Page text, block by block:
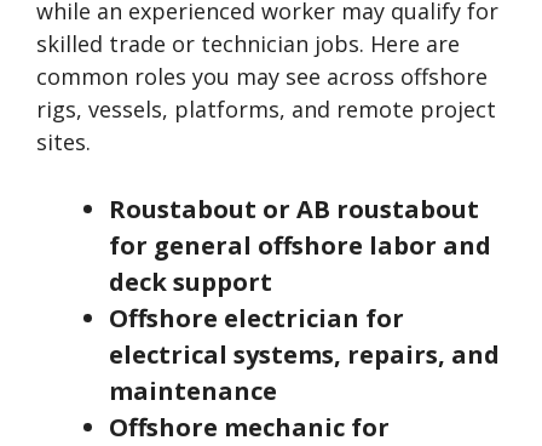
while an experienced worker may qualify for
skilled trade or technician jobs. Here are
common roles you may see across offshore
rigs, vessels, platforms, and remote project
sites.
Roustabout or AB roustabout
for general offshore labor and
deck support
Offshore electrician for
electrical systems, repairs, and
maintenance
Offshore mechanic for